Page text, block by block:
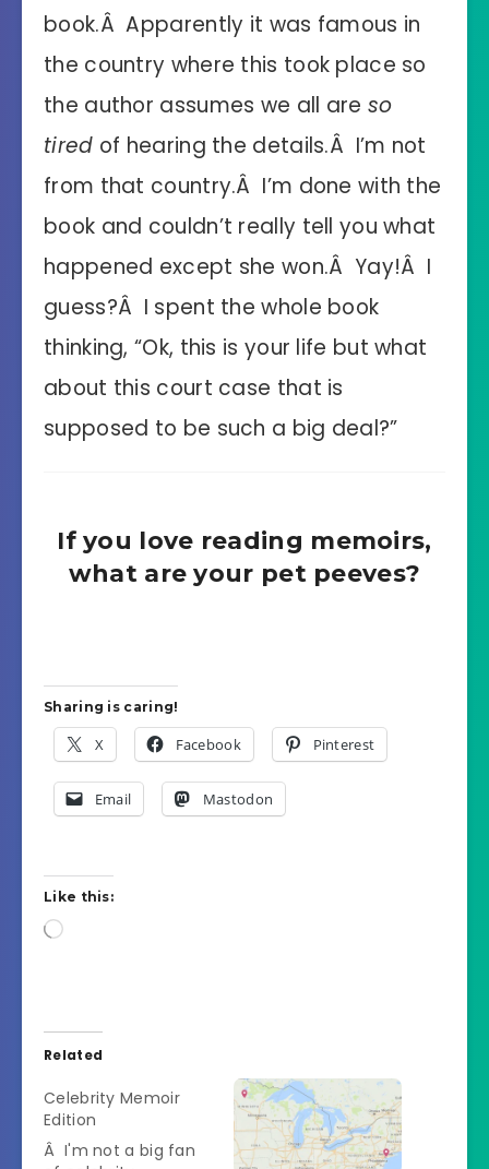
book.Â Apparently it was famous in
the country where this took place so
the author assumes we all are so
tired of hearing the details.Â I’m not
from that country.Â I’m done with the
book and couldn’t really tell you what
happened except she won.Â Yay!Â I
guess?Â I spent the whole book
thinking, “Ok, this is your life but what
about this court case that is
supposed to be such a big deal?”
If you love reading memoirs,
what are your pet peeves?
Sharing is caring!
X Facebook Pinterest
Email Mastodon
Like this:
Loading…
Related
Celebrity Memoir
Edition
Â I'm not a big fan